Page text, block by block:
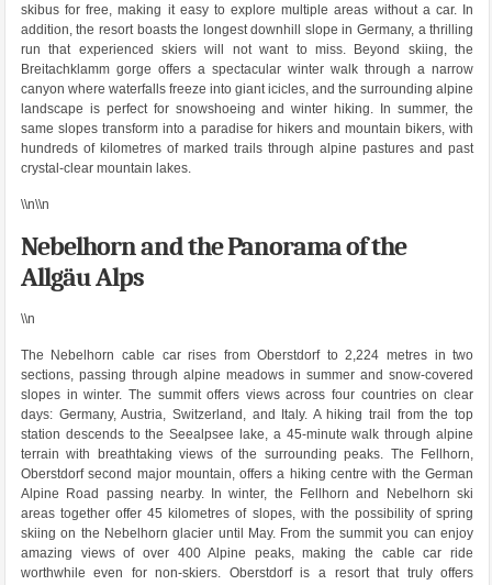
skibus for free, making it easy to explore multiple areas without a car. In
addition, the resort boasts the longest downhill slope in Germany, a thrilling
run that experienced skiers will not want to miss. Beyond skiing, the
Breitachklamm gorge offers a spectacular winter walk through a narrow
canyon where waterfalls freeze into giant icicles, and the surrounding alpine
landscape is perfect for snowshoeing and winter hiking. In summer, the
same slopes transform into a paradise for hikers and mountain bikers, with
hundreds of kilometres of marked trails through alpine pastures and past
crystal-clear mountain lakes.
\\n\\n
Nebelhorn and the Panorama of the
Allgäu Alps
\\n
The Nebelhorn cable car rises from Oberstdorf to 2,224 metres in two
sections, passing through alpine meadows in summer and snow-covered
slopes in winter. The summit offers views across four countries on clear
days: Germany, Austria, Switzerland, and Italy. A hiking trail from the top
station descends to the Seealpsee lake, a 45-minute walk through alpine
terrain with breathtaking views of the surrounding peaks. The Fellhorn,
Oberstdorf second major mountain, offers a hiking centre with the German
Alpine Road passing nearby. In winter, the Fellhorn and Nebelhorn ski
areas together offer 45 kilometres of slopes, with the possibility of spring
skiing on the Nebelhorn glacier until May. From the summit you can enjoy
amazing views of over 400 Alpine peaks, making the cable car ride
worthwhile even for non-skiers. Oberstdorf is a resort that truly offers